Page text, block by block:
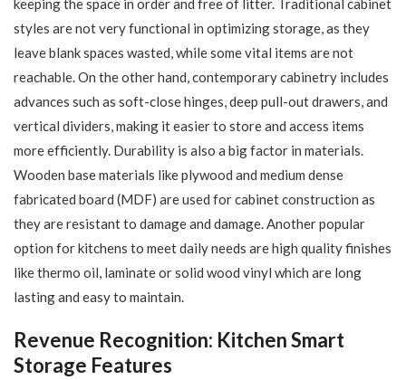
keeping the space in order and free of litter. Traditional cabinet
styles are not very functional in optimizing storage, as they
leave blank spaces wasted, while some vital items are not
reachable. On the other hand, contemporary cabinetry includes
advances such as soft-close hinges, deep pull-out drawers, and
vertical dividers, making it easier to store and access items
more efficiently. Durability is also a big factor in materials.
Wooden base materials like plywood and medium dense
fabricated board (MDF) are used for cabinet construction as
they are resistant to damage and damage. Another popular
option for kitchens to meet daily needs are high quality finishes
like thermo oil, laminate or solid wood vinyl which are long
lasting and easy to maintain.
Revenue Recognition: Kitchen Smart
Storage Features